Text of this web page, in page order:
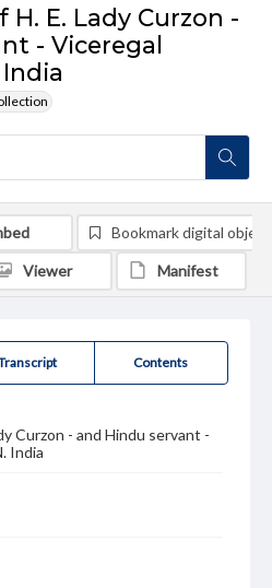
E. Lady Curzon -
- Viceregal
India
Contents
Curzon - and Hindu servant -
India
Bookmark digital object
Viewer Manifest